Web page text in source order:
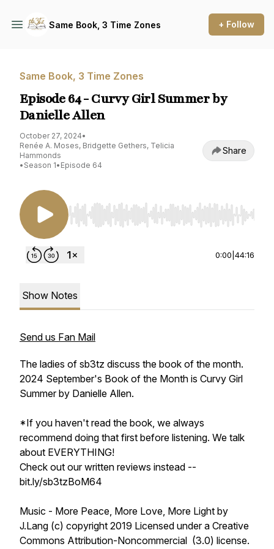
Same Book, 3 Time Zones + Follow
Same Book, 3 Time Zones
Episode 64 - Curvy Girl Summer by
Danielle Allen
October 27, 2024•
Renée A. Moses, Bridgette Gethers, Telicia
Hammonds
• Season 1• Episode 64
Share
Use Left/Right to seek, Home/End to jump to
0:00 44:16
Show Notes
Send us Fan Mail
The ladies of sb3tz discuss the book of the month.
2024 September's Book of the Month is Curvy Girl
Summer by Danielle Allen.
*If you haven't read the book, we always
recommend doing that first before listening. We talk
about EVERYTHING!
Check out our written reviews instead --
bit.ly/sb3tzBoM64
Music - More Peace, More Love, More Light by
J.Lang (c) copyright 2019 Licensed under a Creative
Commons Attribution-Noncommercial (3.0) license.